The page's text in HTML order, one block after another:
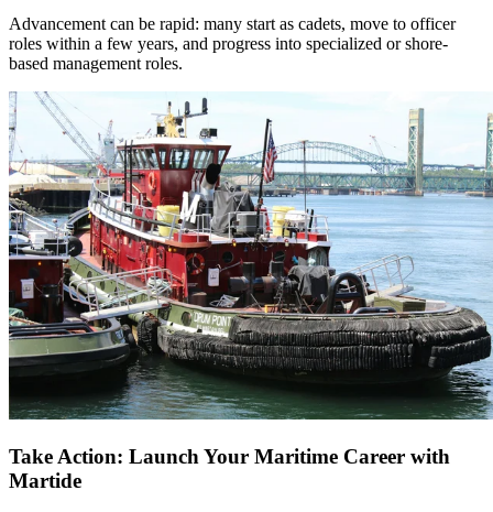
Advancement can be rapid: many start as cadets, move to officer
roles within a few years, and progress into specialized or shore-
based management roles.​
Take Action: Launch Your Maritime Career with
Martide